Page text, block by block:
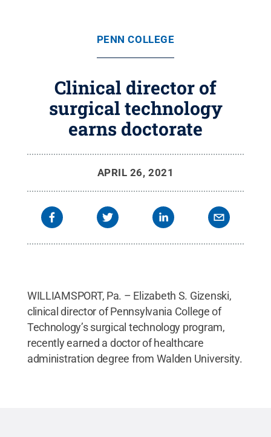
PENN COLLEGE
Clinical director of
surgical technology
earns doctorate
APRIL 26, 2021
WILLIAMSPORT, Pa. – Elizabeth S. Gizenski,
clinical director of Pennsylvania College of
Technology’s surgical technology program,
recently earned a doctor of healthcare
administration degree from Walden University.